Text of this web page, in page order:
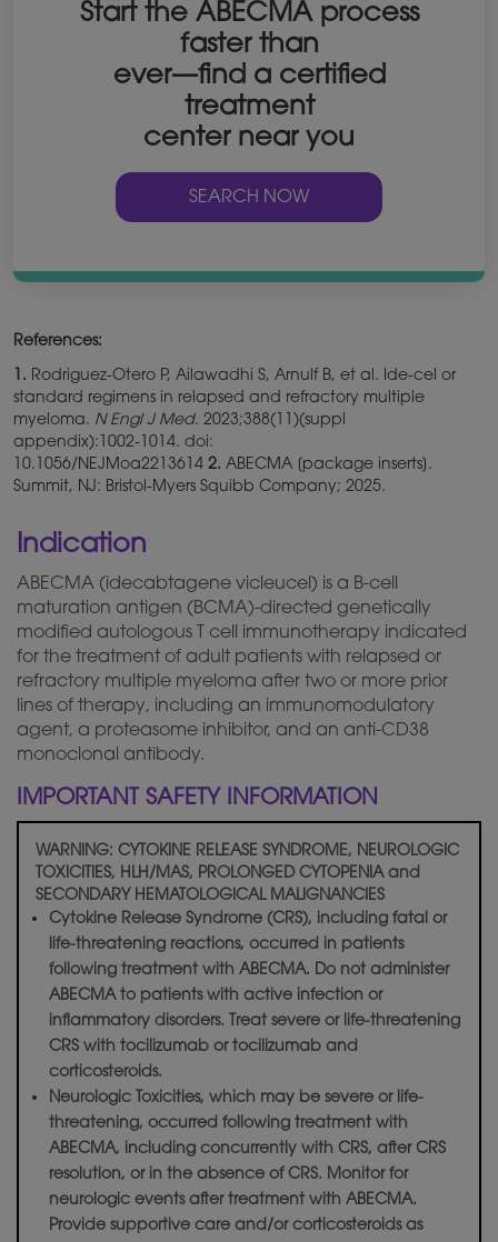
Start the ABECMA process
faster than
ever—find a certified
treatment
center near you
SEARCH NOW
References:
1. Rodriguez-Otero P, Ailawadhi S, Arnulf B, et al. Ide-cel or
standard regimens in relapsed and refractory multiple
myeloma. N Engl J Med. 2023;388(11)(suppl
appendix):1002‑1014. doi:
10.1056/NEJMoa2213614 2. ABECMA [package inserts].
Summit, NJ: Bristol-Myers Squibb Company; 2025.
Indication
ABECMA (idecabtagene vicleucel) is a B-cell
maturation antigen (BCMA)-directed genetically
modified autologous T cell immunotherapy indicated
for the treatment of adult patients with relapsed or
refractory multiple myeloma after two or more prior
lines of therapy, including an immunomodulatory
agent, a proteasome inhibitor, and an anti-CD38
monoclonal antibody.
IMPORTANT SAFETY INFORMATION
WARNING: CYTOKINE RELEASE SYNDROME, NEUROLOGIC
TOXICITIES, HLH/MAS, PROLONGED CYTOPENIA and
SECONDARY HEMATOLOGICAL MALIGNANCIES
Cytokine Release Syndrome (CRS), including fatal or
life-threatening reactions, occurred in patients
following treatment with ABECMA. Do not administer
ABECMA to patients with active infection or
inflammatory disorders. Treat severe or life-threatening
CRS with tocilizumab or tocilizumab and
corticosteroids.
Neurologic Toxicities, which may be severe or life-
threatening, occurred following treatment with
ABECMA, including concurrently with CRS, after CRS
resolution, or in the absence of CRS. Monitor for
neurologic events after treatment with ABECMA.
Provide supportive care and/or corticosteroids as